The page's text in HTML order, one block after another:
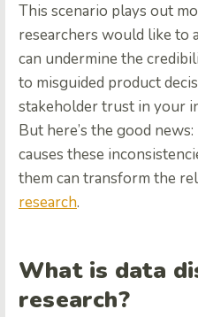
This scenario plays out
researchers would like to
can undermine the
to misguided product
stakeholder trust in your
But here’s the good
causes these
them can transform the
research.
What is data
research?